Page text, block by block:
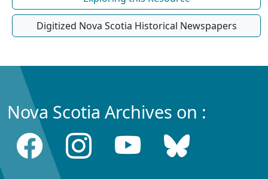
Digitized Nova Scotia Historical Newspapers
Nova Scotia Archives on :